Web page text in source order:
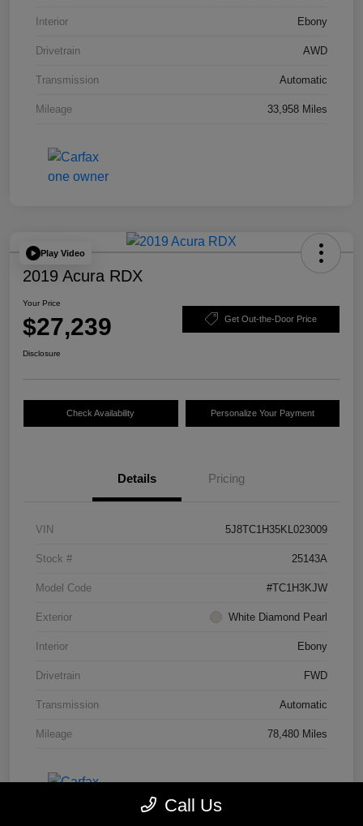
Interior Ebony
Drivetrain AWD
Transmission Automatic
Mileage 33,958 Miles
Play Video
2019 Acura RDX
Your Price
$27,239 Get Out-the-Door Price
Disclosure
Check Availability Personalize Your Payment
Details Pricing
VIN 5J8TC1H35KL023009
Stock # 25143A
Model Code #TC1H3KJW
Exterior White Diamond Pearl
Interior Ebony
Drivetrain FWD
Transmission Automatic
Mileage 78,480 Miles
Call Us